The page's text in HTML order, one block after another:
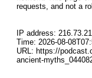
requests, and not a
IP address:
Time: 2026-08-
URL: https://
ancient-